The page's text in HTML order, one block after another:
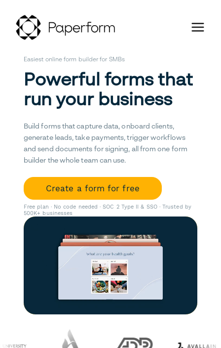
Easiest online form builder for SMBs
Powerful forms that
run your business
Build forms that capture data, onboard clients,
generate leads, take payments, trigger workflows
and send documents for signing, all from one form
builder the whole team can use.
Create a form for free
Free plan · No code needed · SOC 2 Type II & SSO · Trusted by
500K+ businesses